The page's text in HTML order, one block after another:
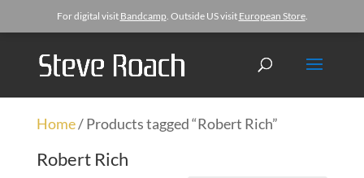
For digital visit Bandcamp. Outside US visit European Store.
Home/ Products tagged “Robert Rich”
Robert Rich